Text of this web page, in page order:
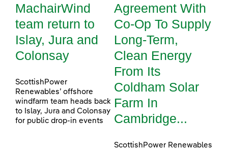
MachairWind
team return to
Islay, Jura and
Colonsay
ScottishPower
Renewables’ offshore
windfarm team heads back
to Islay, Jura and Colonsay
for public drop-in events
Agreement With
Co-Op To Supply
Long-Term,
Clean Energy
From Its
Coldham Solar
Farm In
Cambridge...
ScottishPower Renewables